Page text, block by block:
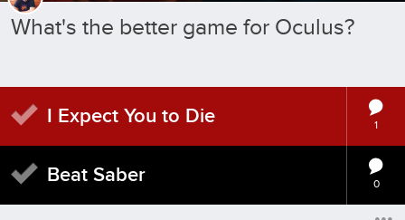
What's the better game for Oculus?
I Expect You to Die 1
Beat Saber 0